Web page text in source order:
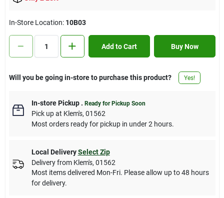
In-Store Location: 10B03
Add to Cart Buy Now
Will you be going in-store to purchase this product? Yes!
In-store Pickup. Ready for Pickup Soon
Pick upat Klem's, 01562
Most orders ready for pickup in under 2 hours.
Local Delivery Select Zip
Delivery from Klem's, 01562
Most items delivered Mon-Fri. Please allow up to 48 hours
for delivery.